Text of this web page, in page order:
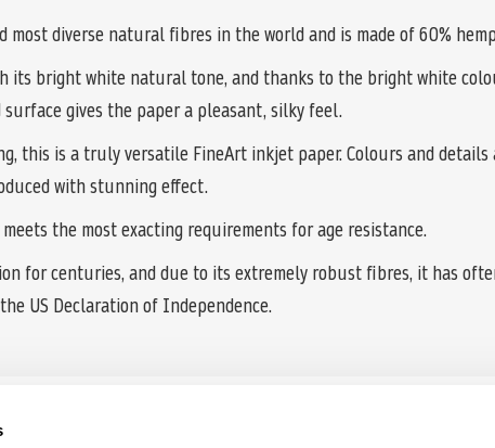
most diverse natural fibres in the world and is made of 60%
its bright white natural tone, and thanks to the bright white
gives the paper a pleasant, silky feel.
this is a truly versatile FineArt inkjet paper. Colours and
with stunning effect.
the most exacting requirements for age resistance.
for centuries, and due to its extremely robust fibres, it has
US Declaration of Independence.